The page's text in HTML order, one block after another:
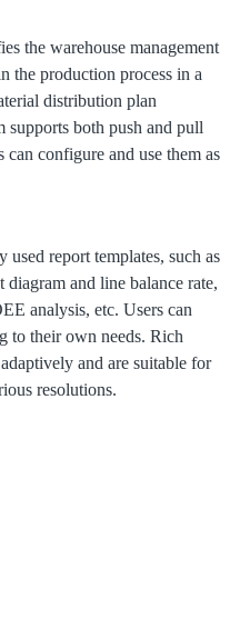
the warehouse management
the production process in a
distribution plan
supports both push and pull
configure and use them as
used report templates, such as
and line balance rate,
analysis, etc. Users can
to their own needs. Rich
and are suitable for
resolutions.